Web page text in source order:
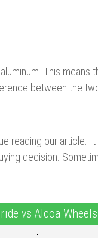
This means
between the
reading our article.
decision.
vs Alcoa Wheels